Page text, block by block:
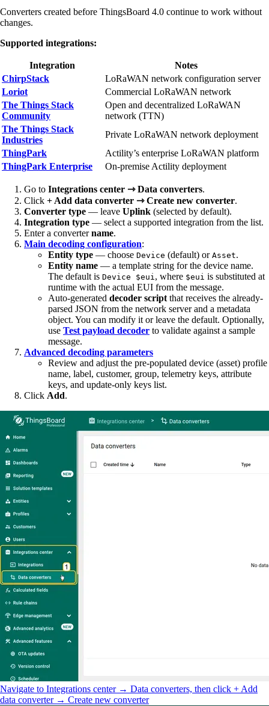
Converters created before ThingsBoard 4.0 continue to work without
changes.
Supported integrations:
Integration
Notes
ChirpStack
LoRaWAN network configuration server
Loriot
Commercial LoRaWAN network
The Things Stack
Community
Open and decentralized LoRaWAN
network (TTN)
The Things Stack
Industries
Private LoRaWAN network deployment
ThingPark
Actility’s enterprise LoRaWAN platform
ThingPark Enterprise
On-premise Actility deployment
Go to Integrations center ⇾ Data converters.
Click + Add data converter ⇾ Create new converter.
Converter type — leave Uplink (selected by default).
Integration type — select a supported integration from the list.
Enter a convertername.
Main decoding configuration:
Entity type — choose Device (default) or Asset.
Entity name — a template string for the device name.
The default is Device $eui , where $eui is substituted at
runtime with the actual EUI from the message.
Auto-generated decoder script that receives the already-
parsed JSON from the network server and a metadata
object. You can modify it or leave the default. Optionally,
use Test payload decoder to validate against a sample
message.
Advanced decoding parameters
Review and adjust the pre-populated device (asset) profile
name, label, customer, group, telemetry keys, attribute
keys, and update-only keys list.
Click Add.
Navigate to Integrations center → Data converters, then click + Add
data converter → Create new converter